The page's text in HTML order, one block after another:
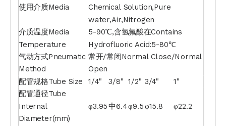
使用介质Media
Chemical Solution,Pure
water,Air,Nitrogen
介质温度Media
Temperature
5-90℃,含氢氟酸在Contains
Hydrofluoric Acid:5-80℃
气动方式Pneumatic
Method
常开/常闭Normal Close/Normal
Open
配管规格Tube Size
1/4" 3/8" 1/2" 3/4"
1"
配管通径Tube
Internal
Diameter(mm)
φ3.95中6.4φ9.5φ15.8 φ22.2